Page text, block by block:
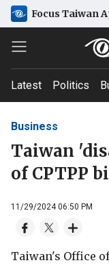
Focus Taiwan
Latest Politics
Business
Taiwan
of CPTPP
11/29/2024 06:50 PM
Taiwan's Office